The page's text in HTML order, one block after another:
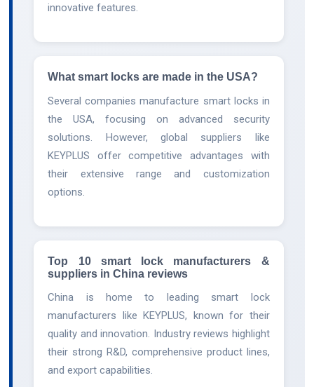
innovative features.
What smart locks are made in the USA?
Several companies manufacture smart locks in
the USA, focusing on advanced security
solutions. However, global suppliers like
KEYPLUS offer competitive advantages with
their extensive range and customization
options.
Top 10 smart lock manufacturers &
suppliers in China reviews
China is home to leading smart lock
manufacturers like KEYPLUS, known for their
quality and innovation. Industry reviews highlight
their strong R&D, comprehensive product lines,
and export capabilities.